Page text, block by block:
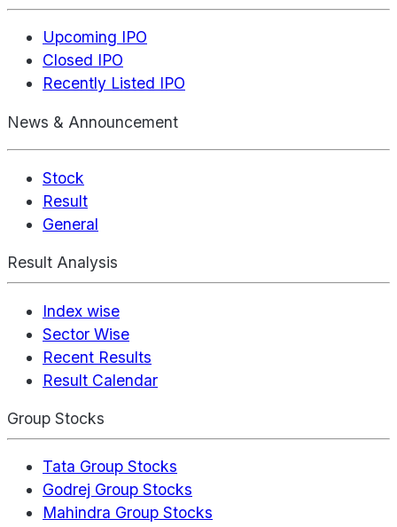
Upcoming IPO
Closed IPO
Recently Listed IPO
News & Announcement
Stock
Result
General
Result Analysis
Index wise
Sector Wise
Recent Results
Result Calendar
Group Stocks
Tata Group Stocks
Godrej Group Stocks
Mahindra Group Stocks